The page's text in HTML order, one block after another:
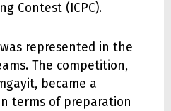
Contest (ICPC).
represented in the
The competition,
became a
terms of preparation